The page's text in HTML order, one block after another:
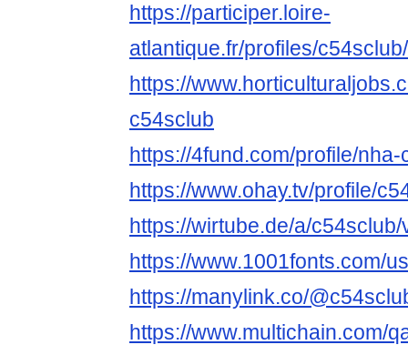
https://participer.loire-
atlantique.fr/profiles/
https://
c54sclub
https://4fund.com/profile/
https://www.ohay.tv/profile/
https://wirtube.de/a/
https://www.1001fonts.com/
https://manylink.co/
https://www.multichain.com/